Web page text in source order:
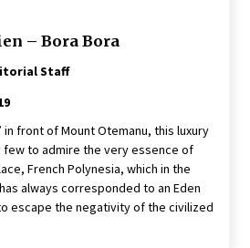
– Bora Bora
Staff
in front of Mount Otemanu, this luxury
to admire the very essence of
French Polynesia, which in the
always corresponded to an Eden
escape the negativity of the civilized